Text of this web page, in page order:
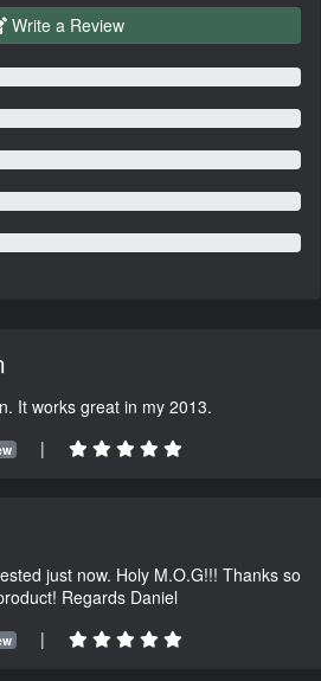
Write a Review
It works great in my 2013.
|
just now. Holy M.O.G!!! Thanks so
Regards Daniel
|